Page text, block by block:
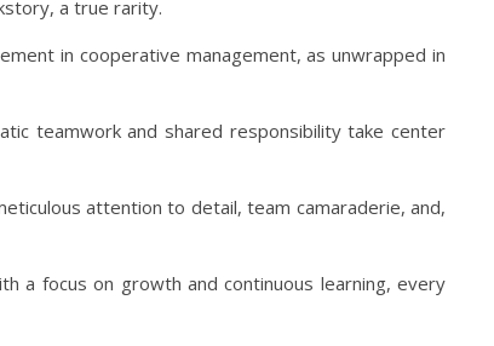
a true rarity.
in cooperative management, as unwrapped in
teamwork and shared responsibility take center
attention to detail, team camaraderie, and,
a focus on growth and continuous learning, every